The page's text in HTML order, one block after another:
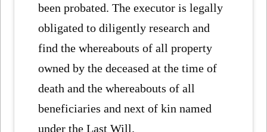
been probated. The executor is legally
obligated to diligently research and
find the whereabouts of all property
owned by the deceased at the time of
death and the whereabouts of all
beneficiaries and next of kin named
under the Last Will.